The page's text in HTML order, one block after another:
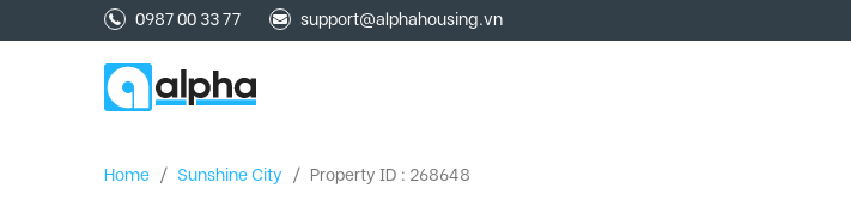
0987 00 33 77 support@alphahousing.vn
Home / Sunshine City / Property ID : 268648